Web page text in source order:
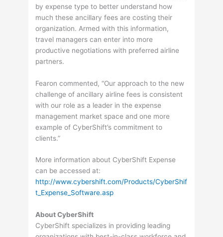
by expense type to better understand how
much these ancillary fees are costing their
organization. Armed with this information,
travel managers can enter into more
productive negotiations with preferred airline
partners.
Fearon commented, “Our approach to the new
challenge of ancillary airline fees is consistent
with our role as a leader in the expense
management market space and one more
example of CyberShift’s commitment to
clients.”
More information about CyberShift Expense
can be accessed at:
http://www.cybershift.com/Products/CyberShif
t_Expense_Software.asp
About CyberShift
CyberShift specializes in providing leading